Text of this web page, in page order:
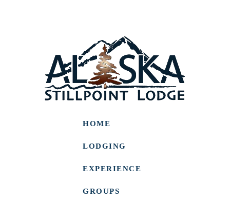
HOME
LODGING
EXPERIENCE
GROUPS